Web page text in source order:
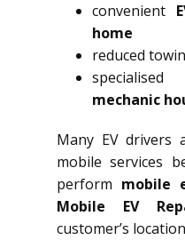
convenient
home
reduced
mechanic
Many EV drivers
mobile services
perform mobile
Mobile EV
customer’s